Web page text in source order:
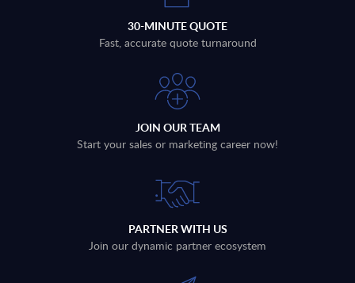
30-MINUTE QUOTE
Fast, accurate quote turnaround
JOIN OUR TEAM
Start your sales or marketing career now!
PARTNER WITH US
Join our dynamic partner ecosystem